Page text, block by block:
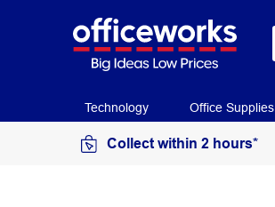
Technology Office Supplies
Collect within 2 hours*